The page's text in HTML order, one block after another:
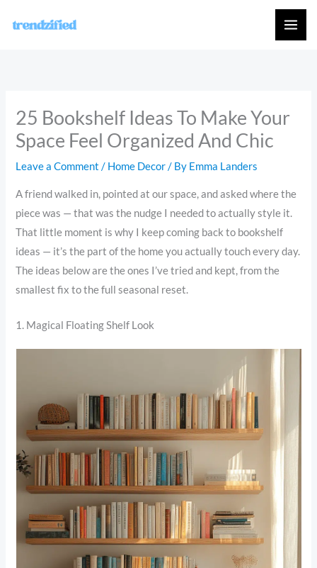
25 Bookshelf Ideas To Make Your
Space Feel Organized And Chic
Leave a Comment / Home Decor/ By Emma Landers
A friend walked in, pointed at our space, and asked where the
piece was — that was the nudge I needed to actually style it.
That little moment is why I keep coming back to bookshelf
ideas — it’s the part of the home you actually touch every day.
The ideas below are the ones I’ve tried and kept, from the
smallest fix to the full seasonal reset.
1. Magical Floating Shelf Look